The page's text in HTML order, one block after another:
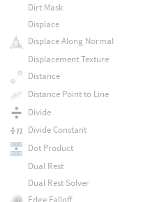
Dirt Mask
Displace
Displace Along Normal
Displacement Texture
Distance
Distance Point to Line
Divide
Divide Constant
Dot Product
Dual Rest
Dual Rest Solver